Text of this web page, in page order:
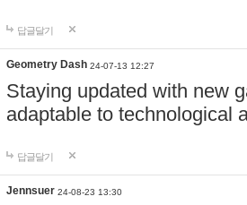
답글달기
Geometry Dash 24-07-13 12:27
Staying updated with new
adaptable to technological
답글달기
Jennsuer 24-08-23 13:30